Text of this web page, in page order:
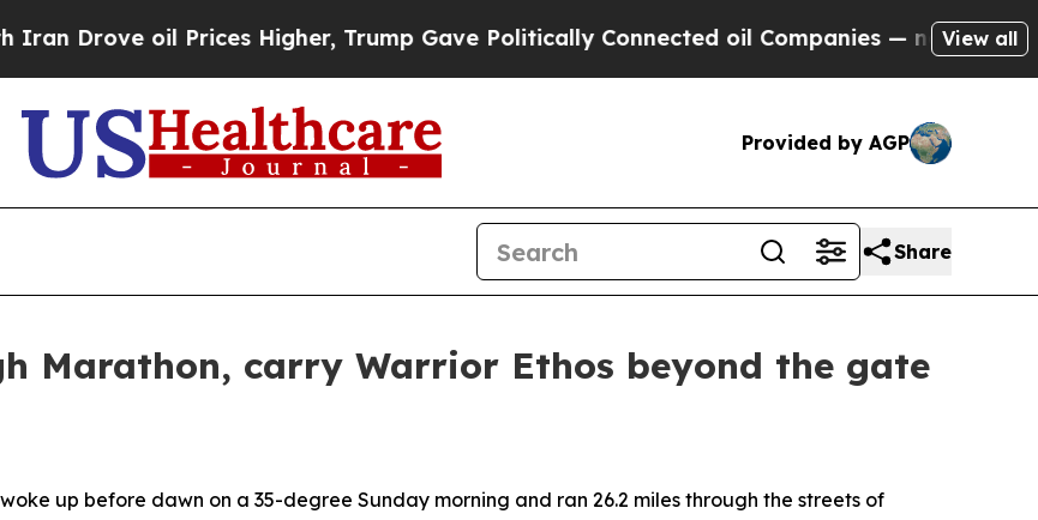
oil Prices Higher, Trump Gave Politically Connected oil Companies — not Taxpayers —
View all
Provided by AGP
Share
Marathon, carry Warrior Ethos beyond the gate
up before dawn on a 35-degree Sunday morning and ran 26.2 miles through the streets of